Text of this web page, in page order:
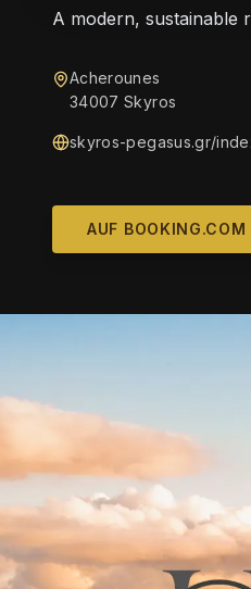
A modern, sustainable
Acherounes
34007 Skyros
skyros-pegasus.gr/
AUF BOOKING.COM